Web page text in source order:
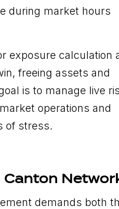
during market hours
exposure calculation
freeing assets and
is to manage live
operations and
of stress.
demands both